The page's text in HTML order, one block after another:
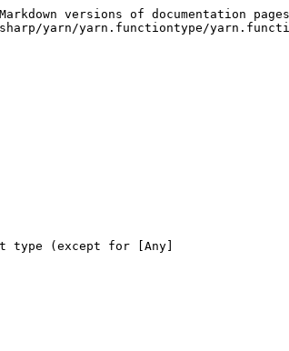
versions of documentation
yarn/yarn.functiontype/
type (except for [Any]